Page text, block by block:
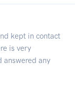
kept in contact
is very
answered any